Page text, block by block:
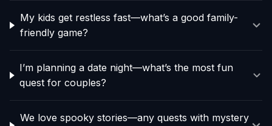
My kids get restless fast—what’s a good family-
friendly game?
I’m planning a date night—what’s the most fun
quest for couples?
We love spooky stories—any quests with mystery